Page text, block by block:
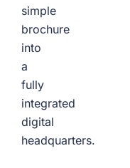
simple
brochure
into
a
fully
integrated
digital
headquarters.